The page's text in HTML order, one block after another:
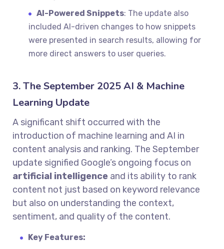
AI-Powered Snippets: The update also
included AI-driven changes to how snippets
were presented in search results, allowing for
more direct answers to user queries.
3. The September 2025 AI & Machine
Learning Update
A significant shift occurred with the
introduction of machine learning and AI in
content analysis and ranking. The September
update signified Google’s ongoing focus on
artificial intelligence and its ability to rank
content not just based on keyword relevance
but also on understanding the context,
sentiment, and quality of the content.
Key Features: